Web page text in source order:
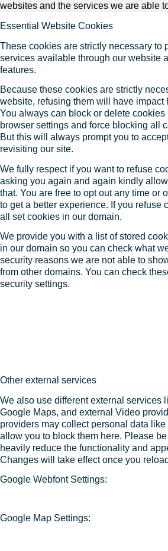
websites and the services we are able
Essential Website Cookies
These cookies are strictly necessary to
services available through our website
features.
Because these cookies are strictly
website, refusing them will have impact
You always can block or delete
browser settings and force blocking all
But this will always prompt you to
revisiting our site.
We fully respect if you want to refuse
asking you again and again kindly
that. You are free to opt out any time or
to get a better experience. If you refuse
all set cookies in our domain.
We provide you with a list of stored
in our domain so you can check what
security reasons we are not able to
from other domains. You can check
security settings.
Other external services
We also use different external services
Google Maps, and external Video
providers may collect personal data
allow you to block them here. Please
heavily reduce the functionality and
Changes will take effect once you
Google Webfont Settings:
Google Map Settings: